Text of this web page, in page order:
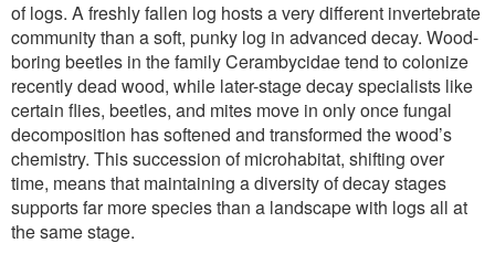
of logs. A freshly fallen log hosts a very different invertebrate
community than a soft, punky log in advanced decay. Wood-
boring beetles in the family Cerambycidae tend to colonize
recently dead wood, while later-stage decay specialists like
certain flies, beetles, and mites move in only once fungal
decomposition has softened and transformed the wood’s
chemistry. This succession of microhabitat, shifting over
time, means that maintaining a diversity of decay stages
supports far more species than a landscape with logs all at
the same stage.